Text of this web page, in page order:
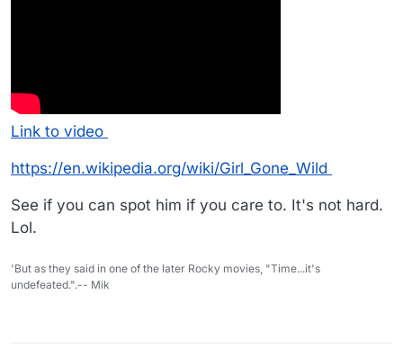
Link to video
https://en.wikipedia.org/wiki/Girl_Gone_Wild
See if you can spot him if you care to. It's not hard.
Lol.
'But as they said in one of the later Rocky movies, "Time...it's
undefeated.".-- Mik